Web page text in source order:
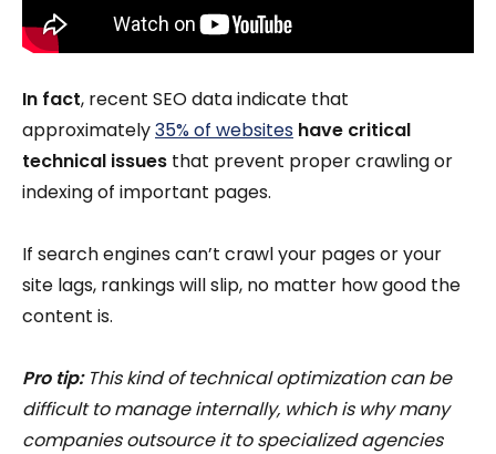
In fact, recent SEO data indicate that
approximately35% of websites have critical
technical issues that prevent proper crawling or
indexing of important pages.
If search engines can’t crawl your pages or your
site lags, rankings will slip, no matter how good the
content is.
Pro tip: This kind of technical optimization can be
difficult to manage internally, which is why many
companies outsource it to specialized agencies